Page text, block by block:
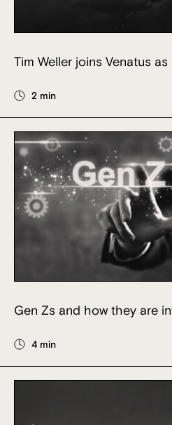
Tim Weller joins Venatus
2 min
Gen Zs and how they are
4 min